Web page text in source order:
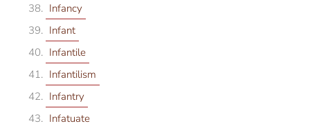
Infancy
Infant
Infantile
Infantilism
Infantry
Infatuate